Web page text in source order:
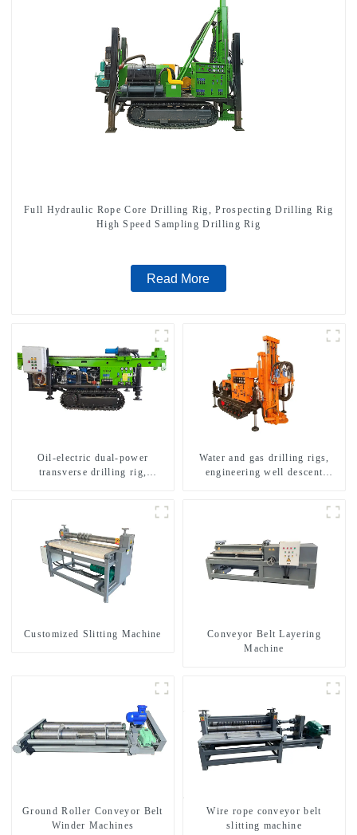
Full Hydraulic Rope Core Drilling Rig, Prospecting Drilling Rig
High Speed Sampling Drilling Rig
Read More
Oil-electric dual-power
transverse drilling rig,
Water and gas drilling rigs,
engineering well descent
Customized Slitting Machine
Conveyor Belt Layering
Machine
Ground Roller Conveyor Belt
Winder Machines
Wire rope conveyor belt
slitting machine